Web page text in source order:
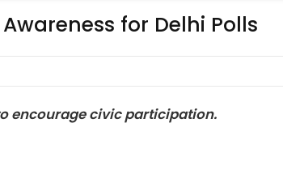
for Delhi Polls
encourage civic participation.